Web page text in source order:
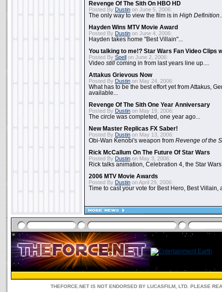
Revenge Of The Sith On HBO HD
Posted By Dustin on June 5, 2006:
The only way to view the film is in High Definition
Hayden Wins MTV Movie Award
Posted By Dustin on June 4, 2006:
Hayden takes home "Best Villain"...
You talking to me!? Star Wars Fan Video Clips
Posted By Spell on June 2, 2006:
Video still coming in from last years line up....
Attakus Grievous Now
Posted By Dustin on May 24, 2006:
What has to be the best effort yet from Attakus,
available...
Revenge Of The Sith One Year Anniversary
Posted By Dustin on May 19, 2006:
The circle was completed, one year ago...
New Master Replicas FX Saber!
Posted By Dustin on May 13, 2006:
Obi-Wan Kenobi's weapon from Revenge of the
Rick McCallum On The Future Of Star Wars
Posted By Dustin on May 3, 2006:
Rick talks animation, Celebration 4, the Star
2006 MTV Movie Awards
Posted By Dustin on April 29, 2006:
Time to cast your vote for Best Hero, Best Villain,
THEFORCE.NET IS NOT ENDORSED BY LUCASFILM, LTD. PLEASE